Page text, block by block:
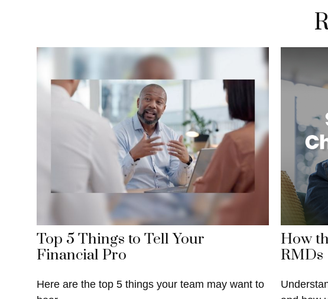
Top 5 Things to Tell Your
Financial Pro
Here are the top 5 things your team may want to
How
RMDs